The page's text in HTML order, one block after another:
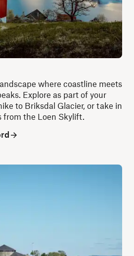
where coastline meets
Explore as part of your
to Briksdal Glacier, or take in
the Loen Skylift.